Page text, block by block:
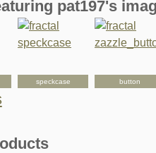
pat197's
speckcase button